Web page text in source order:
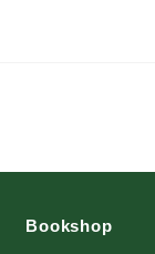
Bookshop